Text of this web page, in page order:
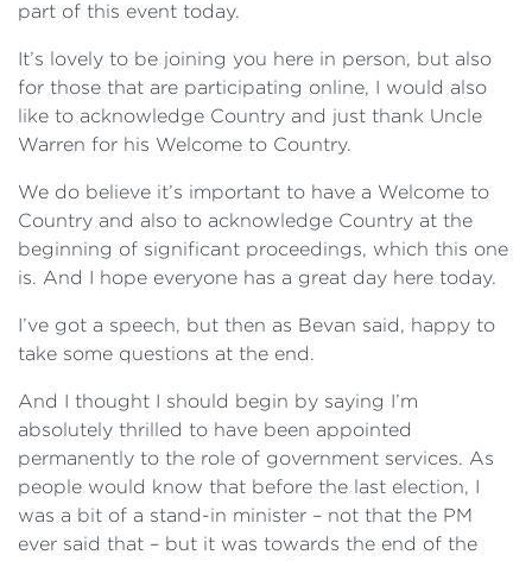
part of this event today.
It’s lovely to be joining you here in person, but also
for those that are participating online, I would also
like to acknowledge Country and just thank Uncle
Warren for his Welcome to Country.
We do believe it’s important to have a Welcome to
Country and also to acknowledge Country at the
beginning of significant proceedings, which this one
is. And I hope everyone has a great day here today.
I’ve got a speech, but then as Bevan said, happy to
take some questions at the end.
And I thought I should begin by saying I’m
absolutely thrilled to have been appointed
permanently to the role of government services. As
people would know that before the last election, I
was a bit of a stand-in minister – not that the PM
ever said that – but it was towards the end of the